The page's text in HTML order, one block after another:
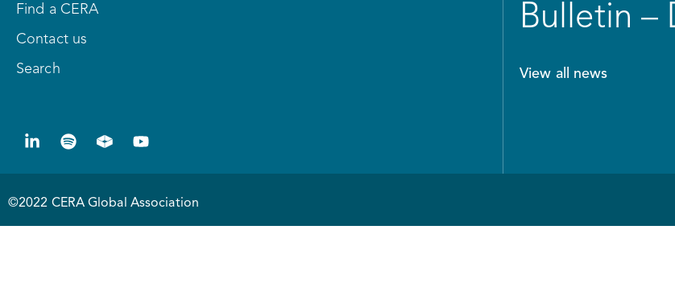
Find a CERA
Contact us
Search
Bulletin –
View all news
©2022 CERA Global Association